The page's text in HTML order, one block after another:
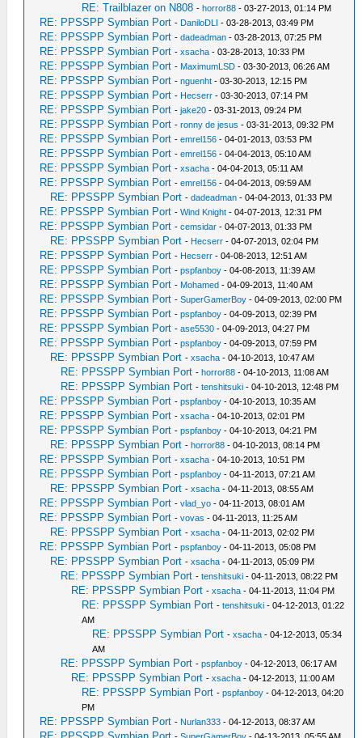
RE: Trailblazer on N808 -horror88 - 03-27-2013, 01:14 PM
RE: PPSSPP Symbian Port - DaniloDLI - 03-28-2013, 03:49 PM
RE: PPSSPP Symbian Port -dadeadman - 03-28-2013, 07:25 PM
RE: PPSSPP Symbian Port -xsacha - 03-28-2013, 10:33 PM
RE: PPSSPP Symbian Port - MaximumLSD - 03-30-2013, 06:26 AM
RE: PPSSPP Symbian Port -nguenht - 03-30-2013, 12:15 PM
RE: PPSSPP Symbian Port - Hecserr - 03-30-2013, 07:14 PM
RE: PPSSPP Symbian Port -jake20 - 03-31-2013, 09:24 PM
RE: PPSSPP Symbian Port -ronny de jesus - 03-31-2013, 09:32 PM
RE: PPSSPP Symbian Port -emrel156 - 04-01-2013, 03:53 PM
RE: PPSSPP Symbian Port -emrel156 - 04-04-2013, 05:10 AM
RE: PPSSPP Symbian Port -xsacha - 04-04-2013, 05:11 AM
RE: PPSSPP Symbian Port -emrel156 - 04-04-2013, 09:59 AM
RE: PPSSPP Symbian Port -dadeadman - 04-04-2013, 01:33 PM
RE: PPSSPP Symbian Port -Wind Knight - 04-07-2013, 12:31 PM
RE: PPSSPP Symbian Port -cemsidar - 04-07-2013, 01:33 PM
RE: PPSSPP Symbian Port - Hecserr - 04-07-2013, 02:04 PM
RE: PPSSPP Symbian Port - Hecserr - 04-08-2013, 12:51 AM
RE: PPSSPP Symbian Port -pspfanboy - 04-08-2013, 11:39 AM
RE: PPSSPP Symbian Port - Mohamed - 04-09-2013, 11:40 AM
RE: PPSSPP Symbian Port -SuperGamerBoy - 04-09-2013, 02:00 PM
RE: PPSSPP Symbian Port -pspfanboy - 04-09-2013, 02:39 PM
RE: PPSSPP Symbian Port -ase5530 - 04-09-2013, 04:27 PM
RE: PPSSPP Symbian Port -pspfanboy - 04-09-2013, 07:59 PM
RE: PPSSPP Symbian Port -xsacha - 04-10-2013, 10:47 AM
RE: PPSSPP Symbian Port -horror88 - 04-10-2013, 11:08 AM
RE: PPSSPP Symbian Port -tenshitsuki - 04-10-2013, 12:48 PM
RE: PPSSPP Symbian Port -pspfanboy - 04-10-2013, 10:35 AM
RE: PPSSPP Symbian Port -xsacha - 04-10-2013, 02:01 PM
RE: PPSSPP Symbian Port -pspfanboy - 04-10-2013, 04:21 PM
RE: PPSSPP Symbian Port -horror88 - 04-10-2013, 08:14 PM
RE: PPSSPP Symbian Port -xsacha - 04-10-2013, 10:51 PM
RE: PPSSPP Symbian Port -pspfanboy - 04-11-2013, 07:21 AM
RE: PPSSPP Symbian Port -xsacha - 04-11-2013, 08:55 AM
RE: PPSSPP Symbian Port -vlad_yo - 04-11-2013, 08:01 AM
RE: PPSSPP Symbian Port -vovas - 04-11-2013, 11:25 AM
RE: PPSSPP Symbian Port -xsacha - 04-11-2013, 02:02 PM
RE: PPSSPP Symbian Port -pspfanboy - 04-11-2013, 05:08 PM
RE: PPSSPP Symbian Port -xsacha - 04-11-2013, 05:09 PM
RE: PPSSPP Symbian Port -tenshitsuki - 04-11-2013, 08:22 PM
RE: PPSSPP Symbian Port -xsacha - 04-11-2013, 11:04 PM
RE: PPSSPP Symbian Port -tenshitsuki - 04-12-2013, 01:22
AM
RE: PPSSPP Symbian Port -xsacha - 04-12-2013, 05:34
AM
RE: PPSSPP Symbian Port -pspfanboy - 04-12-2013, 06:17 AM
RE: PPSSPP Symbian Port -xsacha - 04-12-2013, 11:00 AM
RE: PPSSPP Symbian Port -pspfanboy - 04-12-2013, 04:20
PM
RE: PPSSPP Symbian Port - Nurlan333 - 04-12-2013, 08:37 AM